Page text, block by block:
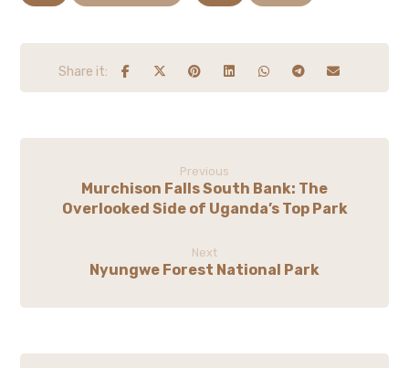
Previous
Murchison Falls South Bank: The
Overlooked Side of Uganda’s Top Park
Next
Nyungwe Forest National Park